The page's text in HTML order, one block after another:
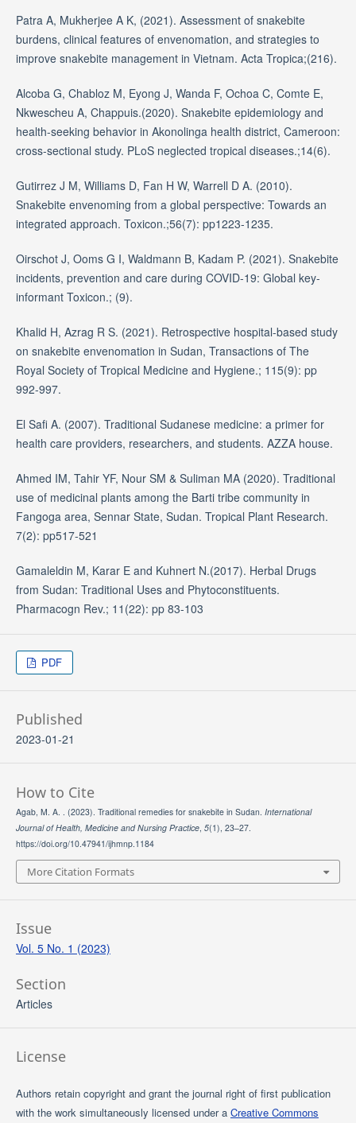
Patra A, Mukherjee A K, (2021). Assessment of snakebite
burdens, clinical features of envenomation, and strategies to
improve snakebite management in Vietnam. Acta Tropica;(216).
Alcoba G, Chabloz M, Eyong J, Wanda F, Ochoa C, Comte E,
Nkwescheu A, Chappuis.(2020). Snakebite epidemiology and
health-seeking behavior in Akonolinga health district, Cameroon:
cross-sectional study. PLoS neglected tropical diseases.;14(6).
Gutirrez J M, Williams D, Fan H W, Warrell D A. (2010).
Snakebite envenoming from a global perspective: Towards an
integrated approach. Toxicon.;56(7): pp1223-1235.
Oirschot J, Ooms G I, Waldmann B, Kadam P. (2021). Snakebite
incidents, prevention and care during COVID-19: Global key-
informant Toxicon.; (9).
Khalid H, Azrag R S. (2021). Retrospective hospital-based study
on snakebite envenomation in Sudan, Transactions of The
Royal Society of Tropical Medicine and Hygiene.; 115(9): pp
992-997.
El Safi A. (2007). Traditional Sudanese medicine: a primer for
health care providers, researchers, and students. AZZA house.
Ahmed IM, Tahir YF, Nour SM & Suliman MA (2020). Traditional
use of medicinal plants among the Barti tribe community in
Fangoga area, Sennar State, Sudan. Tropical Plant Research.
7(2): pp517-521
Gamaleldin M, Karar E and Kuhnert N.(2017). Herbal Drugs
from Sudan: Traditional Uses and Phytoconstituents.
Pharmacogn Rev.; 11(22): pp 83-103
PDF
Published
2023-01-21
How to Cite
Agab, M. A. . (2023). Traditional remedies for snakebite in Sudan. International
Journal of Health, Medicine and Nursing Practice, 5(1), 23–27.
https://doi.org/10.47941/ijhmnp.1184
More Citation Formats
Issue
Vol. 5 No. 1 (2023)
Section
Articles
License
Authors retain copyright and grant the journal right of first publication
with the work simultaneously licensed under a Creative Commons